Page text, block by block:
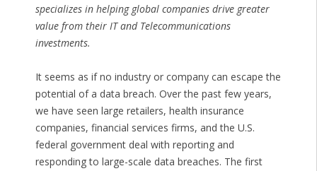
specializes in helping global companies drive greater
value from their IT and Telecommunications
investments.
It seems as if no industry or company can escape the
potential of a data breach. Over the past few years,
we have seen large retailers, health insurance
companies, financial services firms, and the U.S.
federal government deal with reporting and
responding to large-scale data breaches. The first